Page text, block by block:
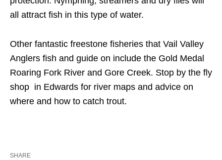
all attract fish in this type of water.
Other fantastic freestone fisheries that Vail Valley
Anglers fish and guide on include the Gold Medal
Roaring Fork River and Gore Creek. Stop by the fly
shop in Edwards for river maps and advice on
where and how to catch trout.
SHARE